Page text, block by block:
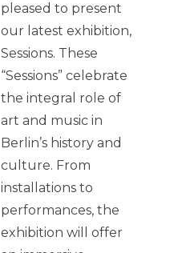
pleased to present
our latest exhibition,
Sessions. These
“Sessions” celebrate
the integral role of
art and music in
Berlin’s history and
culture. From
installations to
performances, the
exhibition will offer